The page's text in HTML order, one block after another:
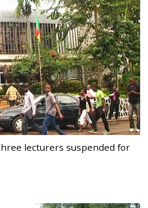
lecturers suspended for